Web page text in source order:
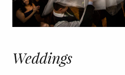
FR/EN
Français
English
Weddings